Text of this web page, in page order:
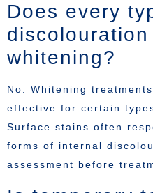
Does every
whitening?
No. Whitening
effective for certain
Surface stains often
forms of internal
assessment before